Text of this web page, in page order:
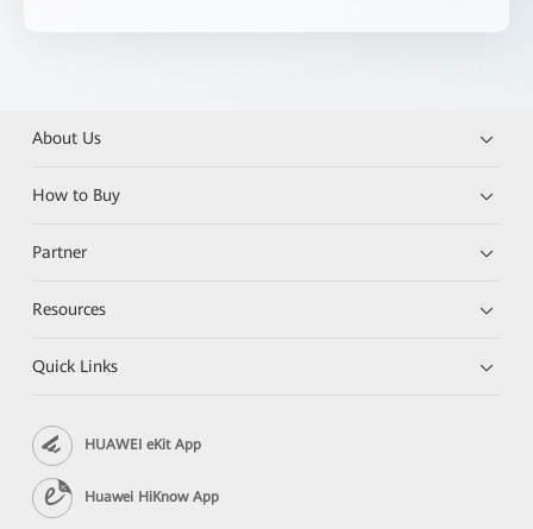
About Us
How to Buy
Partner
Resources
Quick Links
HUAWEI eKit App
Huawei HiKnow App